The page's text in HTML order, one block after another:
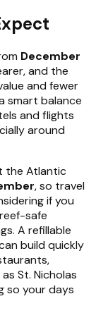
December
and the
and fewer
smart balance
and flights
around
the Atlantic
, so travel
if you
safe
A refillable
build quickly
St. Nicholas
so your days